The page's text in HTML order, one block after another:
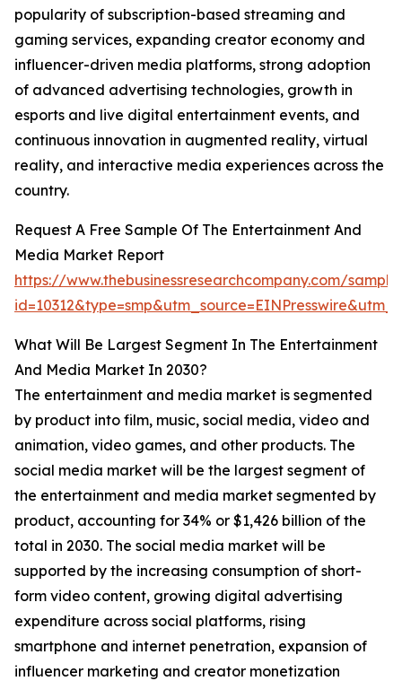
popularity of subscription-based streaming and
gaming services, expanding creator economy and
influencer-driven media platforms, strong adoption
of advanced advertising technologies, growth in
esports and live digital entertainment events, and
continuous innovation in augmented reality, virtual
reality, and interactive media experiences across the
country.
Request A Free Sample Of The Entertainment And
Media Market Report
https://www.thebusinessresearchcompany.com/
What Will Be Largest Segment In The Entertainment
And Media Market In 2030?
The entertainment and media market is segmented
by product into film, music, social media, video and
animation, video games, and other products. The
social media market will be the largest segment of
the entertainment and media market segmented by
product, accounting for 34% or $1,426 billion of the
total in 2030. The social media market will be
supported by the increasing consumption of short-
form video content, growing digital advertising
expenditure across social platforms, rising
smartphone and internet penetration, expansion of
influencer marketing and creator monetization